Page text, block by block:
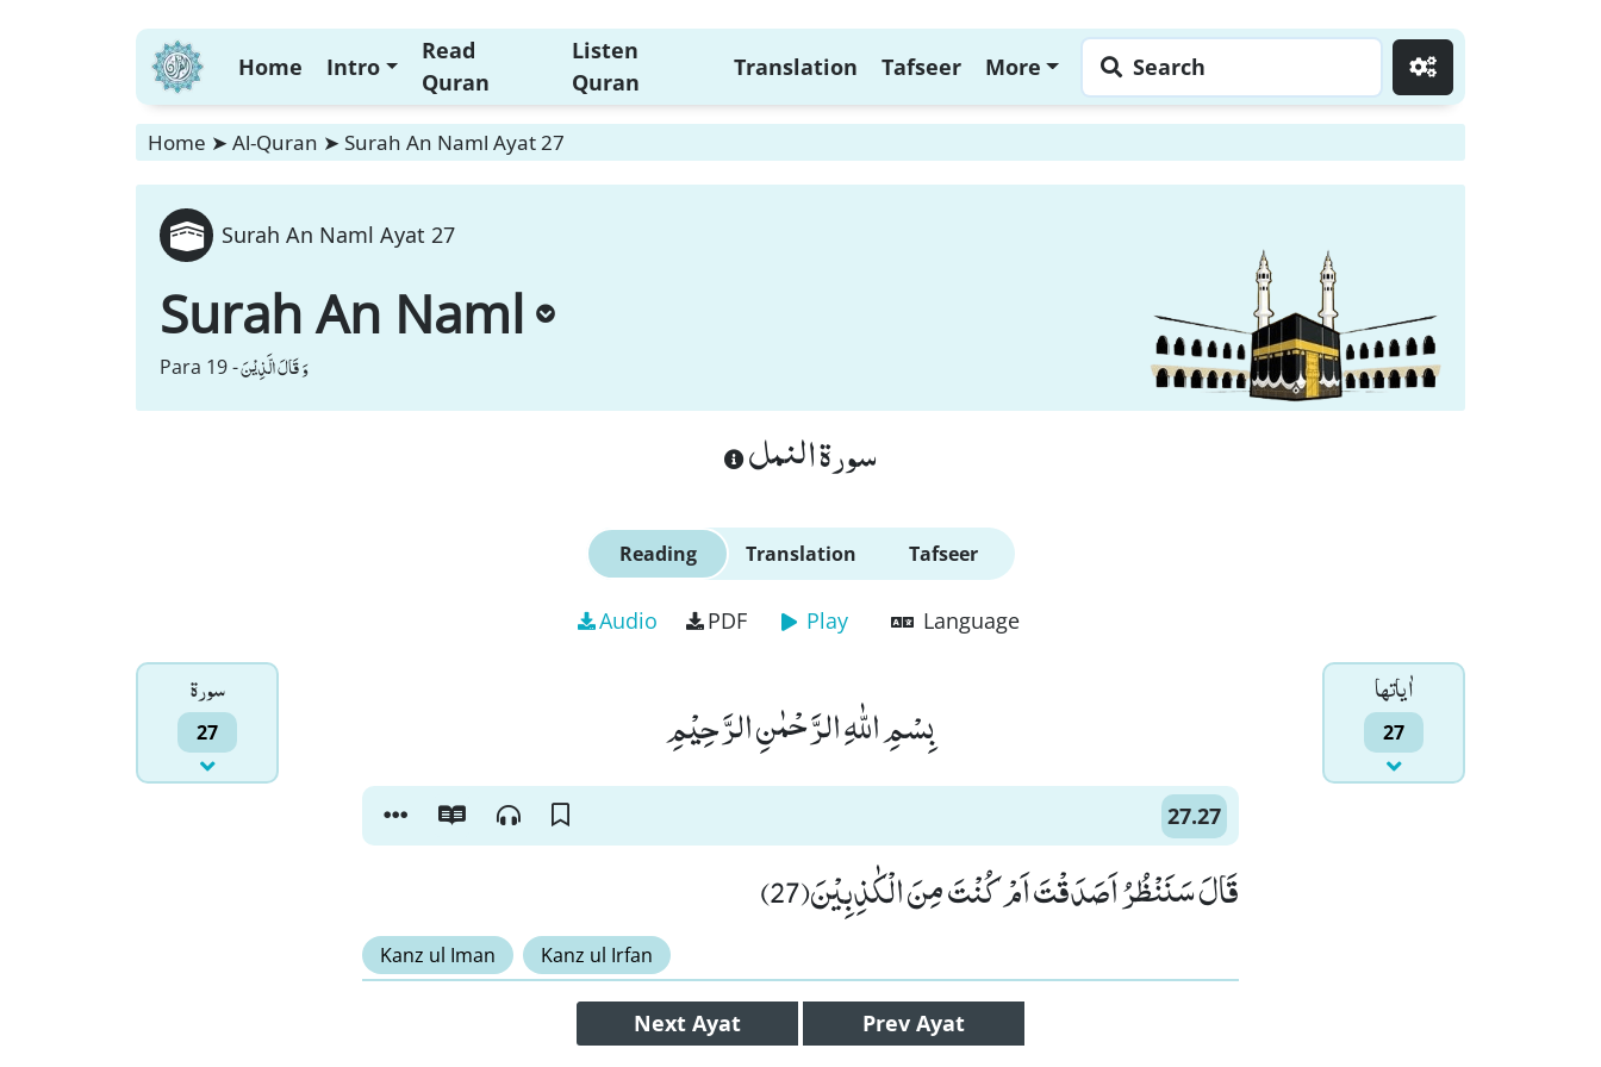
Home Intro
Read
Quran
Listen
Quran
Translation Tafseer More Search
Home ➤ Al-Quran ➤ Surah An Naml Ayat 27
Surah An Naml Ayat 27
Surah An Naml
Para 19 -وَ قَالَ الَّذِیْنَ
سورة النمل
Reading Translation Tafseer
Audio PDF Play Language
سورۃ
27
اٰياتها
27 بِسْمِ اللّٰهِ الرَّحْمٰنِ الرَّحِیْمِ
27.27
قَالَ سَنَنْظُرُ اَصَدَقْتَ اَمْ كُنْتَ مِنَ الْكٰذِبِیْنَ(27)
Kanz ul Iman Kanz ul Irfan
Next Ayat Prev Ayat